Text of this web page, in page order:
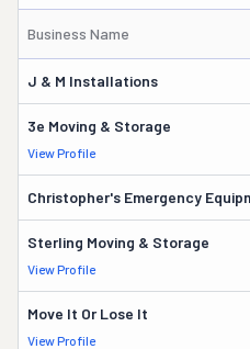
Business Name
J & M Installations
3e Moving & Storage
View Profile
Christopher's Emergency
Sterling Moving & Storage
View Profile
Move It Or Lose It
View Profile